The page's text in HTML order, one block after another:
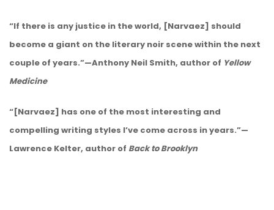
“If there is any justice in the world, [Narvaez] should
become a giant on the literary noir scene within the next
couple of years.”—Anthony Neil Smith, author of Yellow
Medicine
“[Narvaez] has one of the most interesting and
compelling writing styles I’ve come across in years.”—
Lawrence Kelter, author of Back to Brooklyn